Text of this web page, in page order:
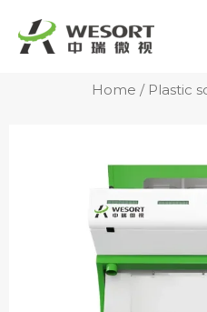
Home / Plastic